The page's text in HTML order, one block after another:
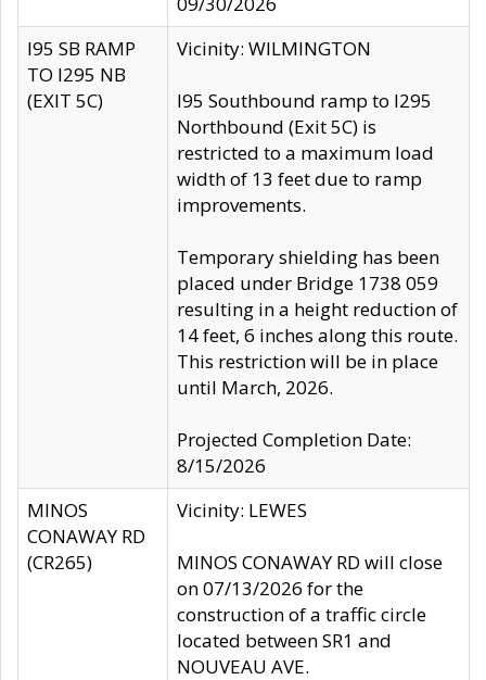
I95 SB RAMP
TO I295 NB
(EXIT 5C)
Vicinity: WILMINGTON
I95 Southbound ramp to I295
Northbound (Exit 5C) is
restricted to a maximum load
width of 13 feet due to ramp
improvements.
Temporary shielding has been
placed under Bridge 1738 059
resulting in a height reduction of
14 feet, 6 inches along this route.
This restriction will be in place
until March, 2026.
Projected Completion Date:
8/15/2026
MINOS
CONAWAY RD
(CR265)
Vicinity: LEWES
MINOS CONAWAY RD will close
on 07/13/2026 for the
construction of a traffic circle
located between SR1 and
NOUVEAU AVE.